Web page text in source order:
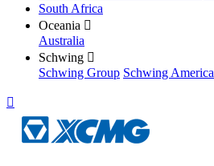
South Africa
Oceania 
Australia
Schwing 
Schwing Group Schwing America
